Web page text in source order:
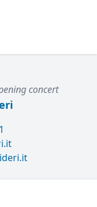
concert